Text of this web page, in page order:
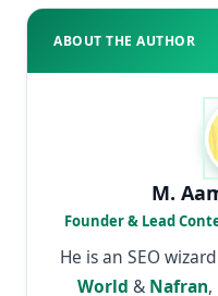
ABOUT THE AUTHOR
M.
Founder & Lead
He is an SEO
World & Nafran